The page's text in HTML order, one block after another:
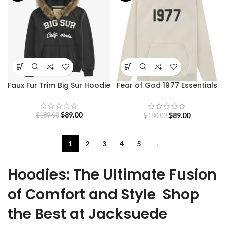
Faux Fur Trim Big Sur Hoodie
$189.00 $89.00
Fear of God 1977 Essentials
$180.00 $89.00
1 2 3 4 5 →
Hoodies: The Ultimate Fusion
of Comfort and Style Shop
the Best at Jacksuede